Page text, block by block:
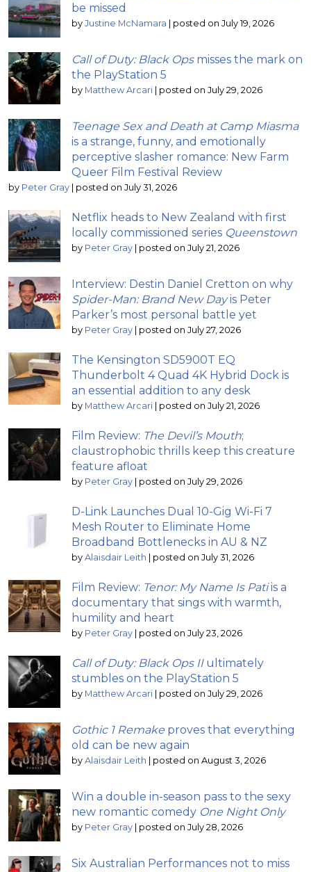
be missed
by Justine McNamara | posted on July 19, 2026
Call of Duty: Black Opsmisses the mark on
the PlayStation 5
by Matthew Arcari | posted on July 29, 2026
Teenage Sex and Death at Camp Miasma
is a strange, funny, and emotionally
perceptive slasher romance: New Farm
Queer Film Festival Review
by Peter Gray | posted on July 31, 2026
Netflix heads to New Zealand with first
locally commissioned series Queenstown
by Peter Gray | posted on July 21, 2026
Interview: Destin Daniel Cretton on why
Spider-Man: Brand New Dayis Peter
Parker’s most personal battle yet
by Peter Gray | posted on July 27, 2026
The Kensington SD5900T EQ
Thunderbolt 4 Quad 4K Hybrid Dock is
an essential addition to any desk
by Matthew Arcari | posted on July 21, 2026
Film Review: The Devil’s Mouth;
claustrophobic thrills keep this creature
feature afloat
by Peter Gray | posted on July 29, 2026
D-Link Launches Dual 10-Gig Wi-Fi 7
Mesh Router to Eliminate Home
Broadband Bottlenecks in AU & NZ
by Alaisdair Leith | posted on July 31, 2026
Film Review: Tenor: My Name Is Patiis a
documentary that sings with warmth,
humility and heart
by Peter Gray | posted on July 23, 2026
Call of Duty: Black Ops IIultimately
stumbles on the PlayStation 5
by Matthew Arcari | posted on July 29, 2026
Gothic 1 Remake proves that everything
old can be new again
by Alaisdair Leith | posted on August 3, 2026
Win a double in-season pass to the sexy
new romantic comedy One Night Only
by Peter Gray | posted on July 28, 2026
Six Australian Performances not to miss